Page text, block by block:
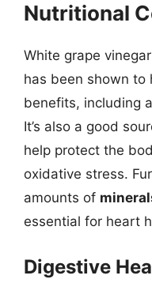
Nutritional
White grape
has been shown to
benefits, including
It’s also a good
help protect the
oxidative stress.
amounts of
essential for heart
Digestive